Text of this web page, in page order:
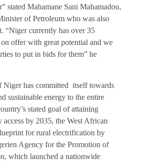
stated Mahamane Sani Mahamadou,
of Petroleum who was also
“Niger currently has over 35
offer with great potential and we
to put in bids for them” he
Niger has committed itself towards
sustainable energy to the entire
stated goal of attaining
access by 2035, the West African
for rural electrification by
Agency for the Promotion of
which launched a nationwide